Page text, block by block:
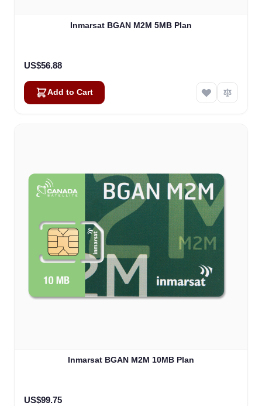
Inmarsat BGAN M2M 5MB Plan
US$56.88
Add to Cart
Inmarsat BGAN M2M 10MB Plan
US$99.75